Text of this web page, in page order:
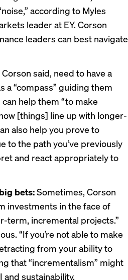
according to Myles
leader at EY. Corson
leaders can best navigate
Corson said, need to have a
a “compass” guiding them
help them “to make
[things] line up with longer-
also help you prove to
to the path you’ve previously
and react appropriately to
bets:Sometimes, Corson
investments in the face of
term, incremental projects.”
“If you’re not able to make
from your ability to
that “incrementalism” might
and sustainability.